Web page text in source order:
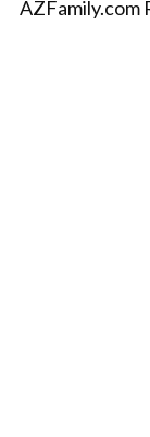
AZFamily.com